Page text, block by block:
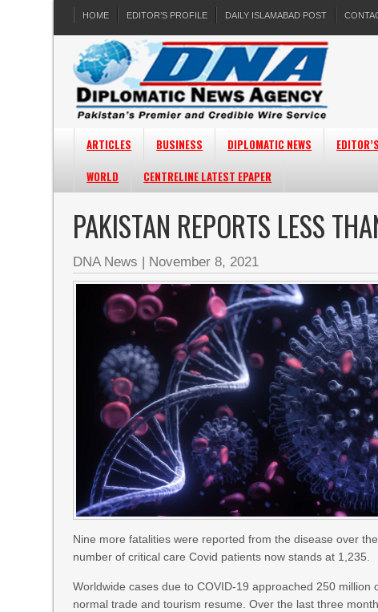
HOME EDITOR’S PROFILE DAILY ISLAMABAD POST
ARTICLES BUSINESS DIPLOMATIC NEWS
WORLD
CENTRELINE LATEST EPAPER
PAKISTAN REPORTS LESS
DNA News | November 8, 2021
Nine more fatalities were reported from the disease over
number of critical care Covid patients now stands at 1,235.
Worldwide cases due to COVID-19 approached 250
normal trade and tourism resume. Over the last three